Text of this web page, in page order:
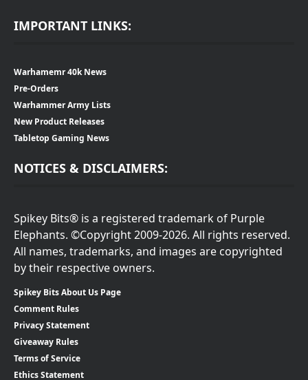
IMPORTANT LINKS:
Warhamemr 40k News
Pre-Orders
Warhammer Army Lists
New Product Releases
Tabletop Gaming News
NOTICES & DISCLAIMERS:
Spikey Bits® is a registered trademark of Purple
Elephants. ©Copyright 2009-2026. All rights reserved.
All names, trademarks, and images are copyrighted
by their respective owners.
Spikey Bits About Us Page
Comment Rules
Privacy Statement
Giveaway Rules
Terms of Service
Ethics Statement